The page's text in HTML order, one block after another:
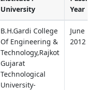
University
Year
B.H.Gardi College
Of Engineering &
Technology,Rajkot
Gujarat
Technological
University-
June
2012